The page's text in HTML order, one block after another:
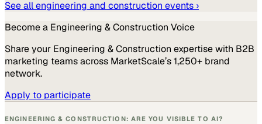
See allengineering and construction events ›
Become a Engineering & Construction Voice
Share your Engineering & Construction expertise with B2B
marketing teams across MarketScale’s 1,250+ brand
network.
Apply to participate
ENGINEERING & CONSTRUCTION: ARE YOU VISIBLE TO AI?